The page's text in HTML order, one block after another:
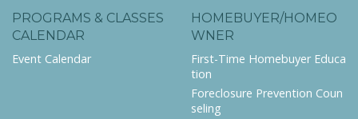
PROGRAMS & CLASSES
CALENDAR
Event Calendar
HOMEBUYER/HOMEO
WNER
First-Time Homebuyer Educa
tion
Foreclosure Prevention Coun
seling